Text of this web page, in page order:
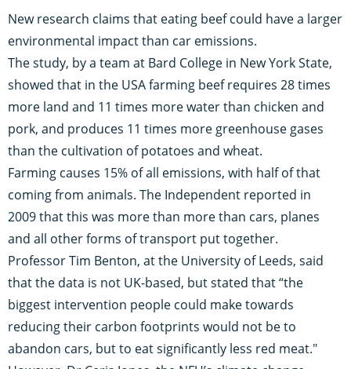
New research claims that eating beef could have a larger
environmental impact than car emissions.
The study, by a team at Bard College in New York State,
showed that in the USA farming beef requires 28 times
more land and 11 times more water than chicken and
pork, and produces 11 times more greenhouse gases
than the cultivation of potatoes and wheat.
Farming causes 15% of all emissions, with half of that
coming from animals. The Independent reported in
2009that this was more than more than cars, planes
and all other forms of transport put together.
Professor Tim Benton, at the University of Leeds, said
that the data is not UK-based, but stated that “the
biggest intervention people could make towards
reducing their carbon footprints would not be to
abandon cars, but to eat significantly less red meat."